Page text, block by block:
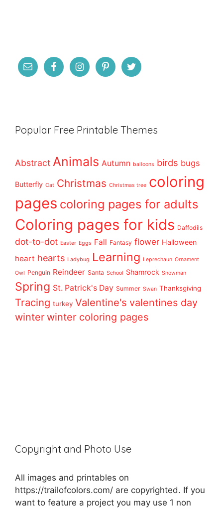
Popular Free Printable Themes
Abstract Animals Autumn balloons birds bugs
Butterfly Cat Christmas Christmas tree coloring
pages coloring pages for adults
Coloring pages for kids Daffodils
dot-to-dot Easter Eggs Fall Fantasy flower Halloween
heart hearts Ladybug Learning Leprechaun Ornament
Owl Penguin Reindeer Santa School Shamrock Snowman
Spring St. Patrick's Day Summer Swan Thanksgiving
Tracing turkey Valentine's valentines day
winter winter coloring pages
Copyright and Photo Use
All images and printables on
https://trailofcolors.com/ are copyrighted. If you
want to feature a project you may use 1 non